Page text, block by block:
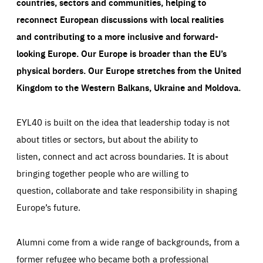
reconnect European discussions with local realities
and contributing to a more inclusive and forward-
looking Europe.Our Europe is broader than the EU’s
physical borders. Our Europe stretches from the United
Kingdom to the Western Balkans, Ukraine and Moldova.
EYL40 is built on the idea that leadership today is not
about titles or sectors, but about the ability to
listen, connect and act across boundaries. It is about
bringing together people who are willing to
question, collaborate and take responsibility in shaping
Europe’s future.
Alumni come from a wide range of backgrounds, from a
former refugee who became both a professional